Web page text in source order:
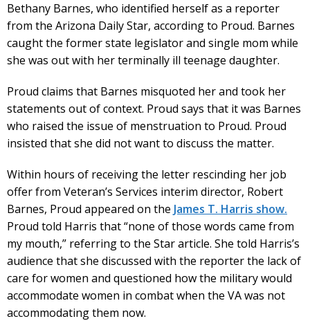
Bethany Barnes, who identified herself as a reporter
from the Arizona Daily Star, according to Proud. Barnes
caught the former state legislator and single mom while
she was out with her terminally ill teenage daughter.
Proud claims that Barnes misquoted her and took her
statements out of context. Proud says that it was Barnes
who raised the issue of menstruation to Proud. Proud
insisted that she did not want to discuss the matter.
Within hours of receiving the letter rescinding her job
offer from Veteran’s Services interim director, Robert
Barnes, Proud appeared on the James T. Harris show.
Proud told Harris that “none of those words came from
my mouth,” referring to the Star article. She told Harris’s
audience that she discussed with the reporter the lack of
care for women and questioned how the military would
accommodate women in combat when the VA was not
accommodating them now.